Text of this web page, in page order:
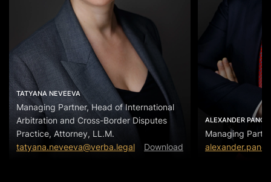
TATYANA NEVEEVA
Managing Partner, Head of International
Arbitration and Cross-Border Disputes
Practice, Attorney, LL.M.
tatyana.neveeva@verba.legal
Download
ALEXANDER PANOV
Managing